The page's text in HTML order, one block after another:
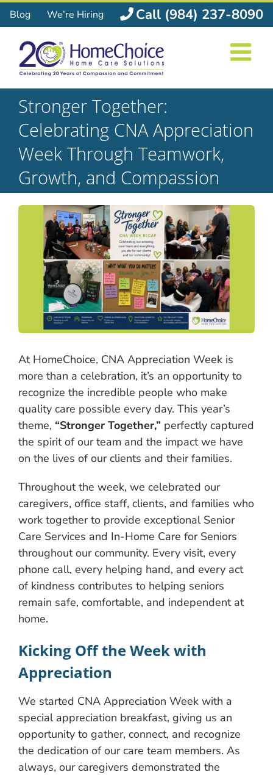
Skip
to
content
Blog We’re Hiring Call (984) 237-8090
Stronger Together:
Celebrating CNA Appreciation
Week Through Teamwork,
Growth, and Compassion
At HomeChoice, CNA Appreciation Week is
more than a celebration, it’s an opportunity to
recognize the incredible people who make
quality care possible every day. This year’s
theme, “Stronger Together,” perfectly captured
the spirit of our team and the impact we have
on the lives of our clients and their families.
Throughout the week, we celebrated our
caregivers, office staff, clients, and families who
work together to provide exceptional Senior
Care Services and In-Home Care for Seniors
throughout our community. Every visit, every
phone call, every helping hand, and every act
of kindness contributes to helping seniors
remain safe, comfortable, and independent at
home.
Kicking Off the Week with
Appreciation
We started CNA Appreciation Week with a
special appreciation breakfast, giving us an
opportunity to gather, connect, and recognize
the dedication of our care team members. As
always, our caregivers demonstrated the